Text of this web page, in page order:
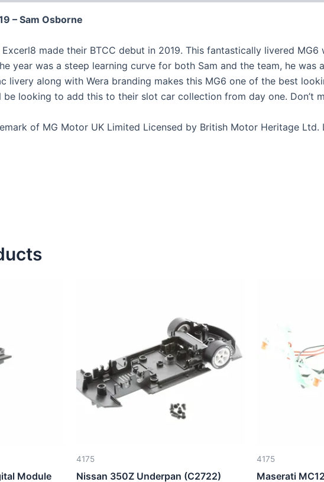
– Sam Osborne
Excerl8 made their BTCC debut in 2019. This fantastically livered
year was a steep learning curve for both Sam and the team, he
livery along with Wera branding makes this MG6 one of the best
looking to add this to their slot car collection from day one. Don’t
of MG Motor UK Limited Licensed by British Motor Heritage
Module
4175
Nissan 350Z Underpan (C2722)
4175
Maserati